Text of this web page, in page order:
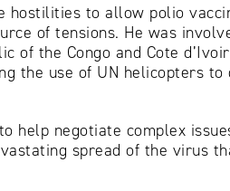
hostilities to allow polio
of tensions. He was
of the Congo and Cote
the use of UN helicopters to
help negotiate complex
spread of the virus